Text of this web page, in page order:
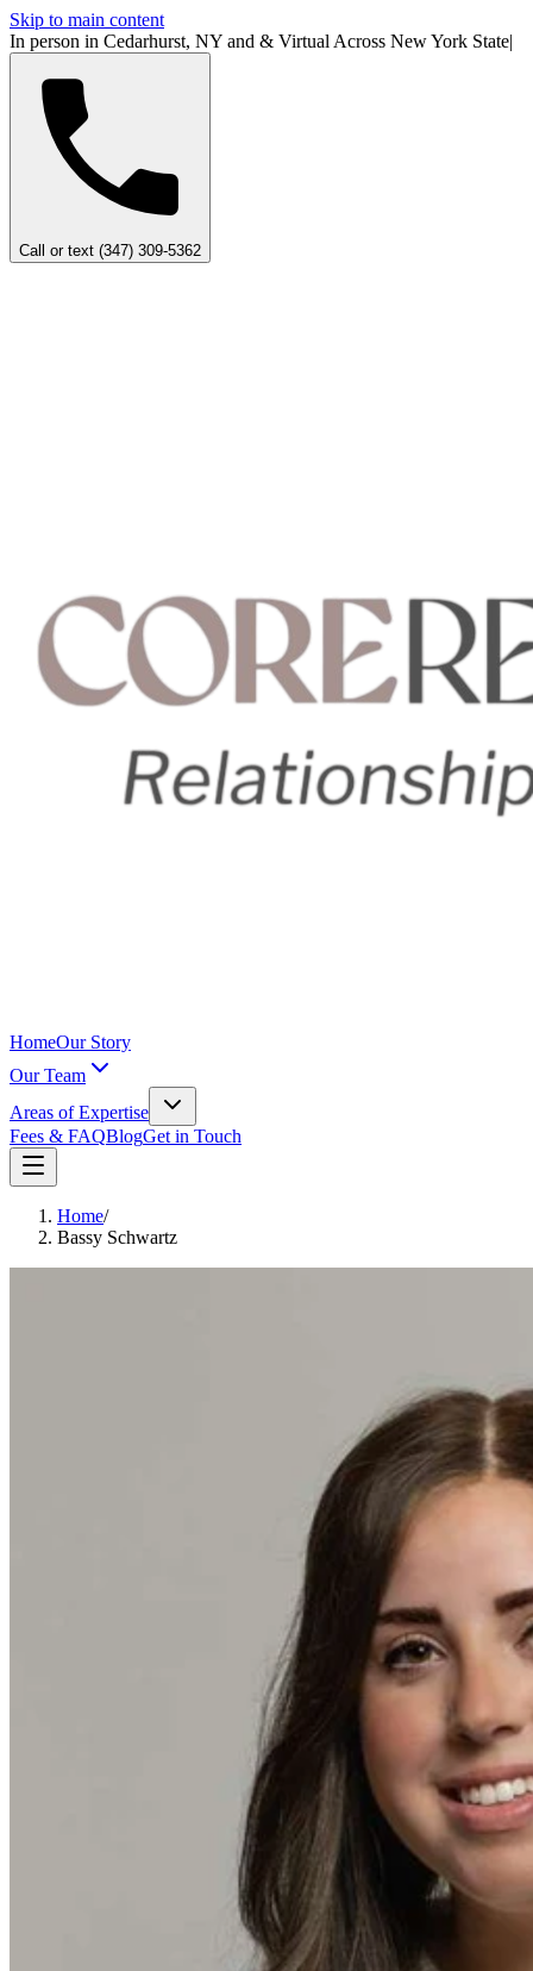
Skip to main content
In person in Cedarhurst, NY and & Virtual Across New York State|
Call or text (347) 309-5362
HomeOur Story
Our Team
Areas of Expertise
Fees & FAQBlogGet in Touch
Home/
Bassy Schwartz